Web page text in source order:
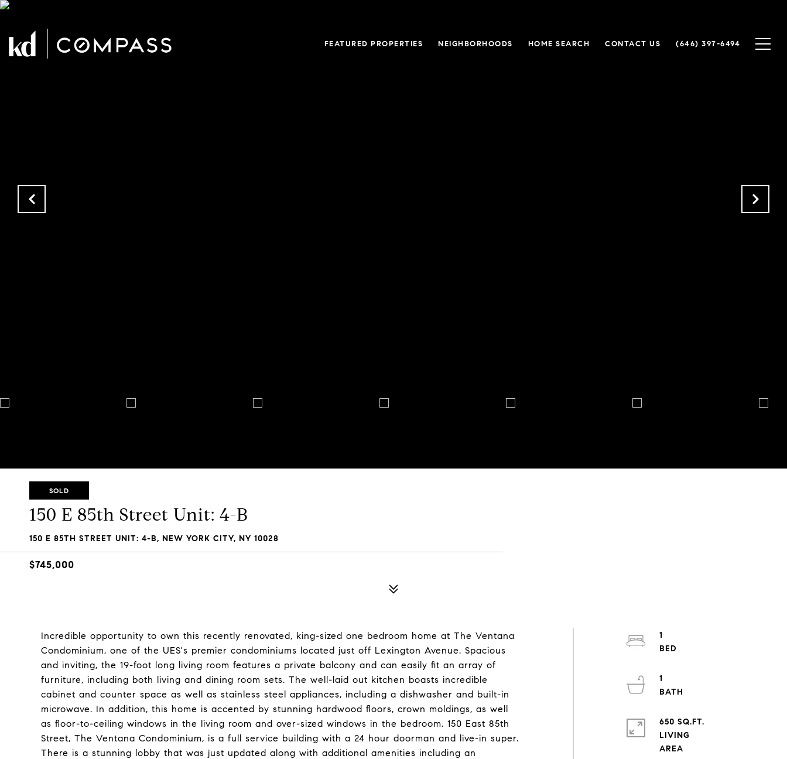
FEATURED PROPERTIES NEIGHBORHOODS HOME SEARCH CONTACT US (646) 397-6494
SOLD
150 E 85th Street Unit: 4-B
150 E 85TH STREET UNIT: 4-B, NEW YORK CITY, NY 10028
$745,000
Incredible opportunity to own this recently renovated, king-sized one bedroom home at The Ventana
Condominium, one of the UES's premier condominiums located just off Lexington Avenue. Spacious
and inviting, the 19-foot long living room features a private balcony and can easily fit an array of
furniture, including both living and dining room sets. The well-laid out kitchen boasts incredible
cabinet and counter space as well as stainless steel appliances, including a dishwasher and built-in
microwave. In addition, this home is accented by stunning hardwood floors, crown moldings, as well
as floor-to-ceiling windows in the living room and over-sized windows in the bedroom. 150 East 85th
Street, The Ventana Condominium, is a full service building with a 24 hour doorman and live-in super.
There is a stunning lobby that was just updated along with additional amenities including an
1
1
650 SQ.FT.
LIVING